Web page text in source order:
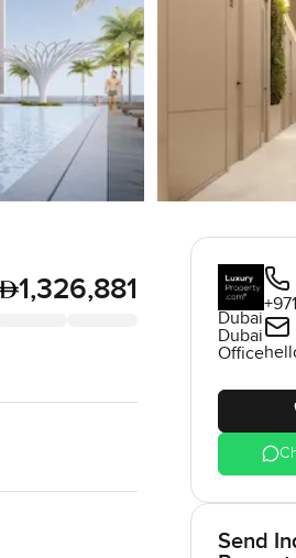
1,326,881
Dubai
Dubai
Office
Send